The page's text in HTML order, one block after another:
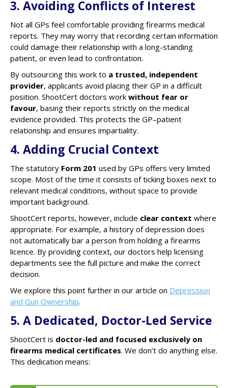
3. Avoiding Conflicts of Interest
Not all GPs feel comfortable providing firearms medical
reports. They may worry that recording certain information
could damage their relationship with a long-standing
patient, or even lead to confrontation.
By outsourcing this work to a trusted, independent
provider, applicants avoid placing their GP in a difficult
position. ShootCert doctors work without fear or
favour, basing their reports strictly on the medical
evidence provided. This protects the GP–patient
relationship and ensures impartiality.
4. Adding Crucial Context
The statutory Form 201 used by GPs offers very limited
scope. Most of the time it consists of ticking boxes next to
relevant medical conditions, without space to provide
important background.
ShootCert reports, however, include clear context where
appropriate. For example, a history of depression does
not automatically bar a person from holding a firearms
licence. By providing context, our doctors help licensing
departments see the full picture and make the correct
decision.
We explore this point further in our article on Depression
and Gun Ownership.
5. A Dedicated, Doctor-Led Service
ShootCert is doctor-led and focused exclusively on
firearms medical certificates. We don’t do anything else.
This dedication means: